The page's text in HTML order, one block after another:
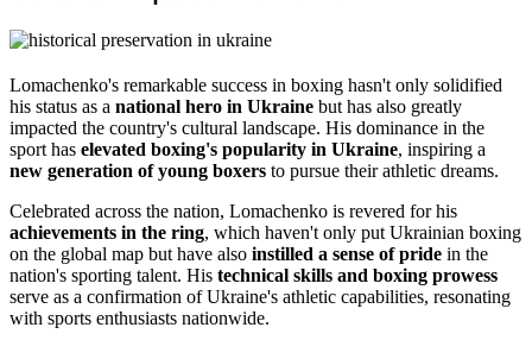
Lomachenko's remarkable success in boxing hasn't only solidified
his status as a national hero in Ukraine but has also greatly
impacted the country's cultural landscape. His dominance in the
sport has elevated boxing's popularity in Ukraine, inspiring a
new generation of young boxers to pursue their athletic dreams.
Celebrated across the nation, Lomachenko is revered for his
achievements in the ring, which haven't only put Ukrainian boxing
on the global map but have also instilled a sense of pride in the
nation's sporting talent. His technical skills and boxing prowess
serve as a confirmation of Ukraine's athletic capabilities, resonating
with sports enthusiasts nationwide.